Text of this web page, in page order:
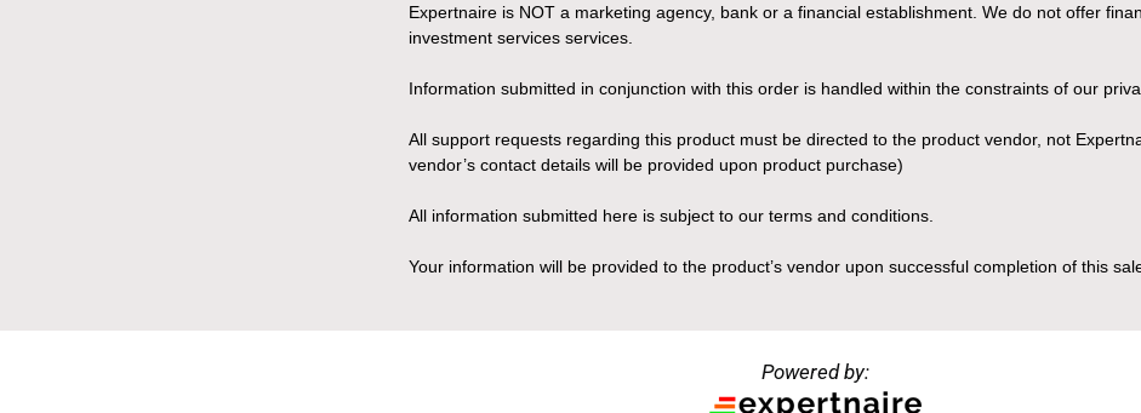
Expertnaire is NOT a marketing agency, bank or a financial establishment. We do not offer
investment services services.
Information submitted in conjunction with this order is handled within the constraints of our
All support requests regarding this product must be directed to the product vendor, not
vendor’s contact details will be provided upon product purchase)
All information submitted here is subject to our terms and conditions.
Your information will be provided to the product’s vendor upon successful completion of this
Powered by: